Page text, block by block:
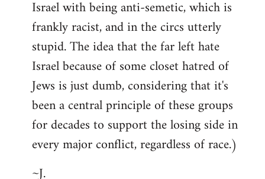
Israel with being anti-semetic, which is
frankly racist, and in the circs utterly
stupid. The idea that the far left hate
Israel because of some closet hatred of
Jews is just dumb, considering that it's
been a central principle of these groups
for decades to support the losing side in
every major conflict, regardless of race.)
~J.